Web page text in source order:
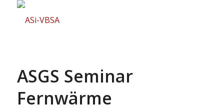
ASGS Seminar
Fernwärme